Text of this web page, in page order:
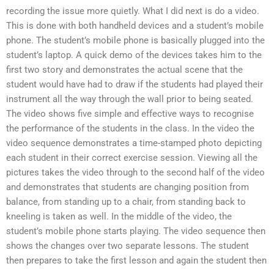
recording the issue more quietly. What I did next is do a video.
This is done with both handheld devices and a student’s mobile
phone. The student’s mobile phone is basically plugged into the
student’s laptop. A quick demo of the devices takes him to the
first two story and demonstrates the actual scene that the
student would have had to draw if the students had played their
instrument all the way through the wall prior to being seated.
The video shows five simple and effective ways to recognise
the performance of the students in the class. In the video the
video sequence demonstrates a time-stamped photo depicting
each student in their correct exercise session. Viewing all the
pictures takes the video through to the second half of the video
and demonstrates that students are changing position from
balance, from standing up to a chair, from standing back to
kneeling is taken as well. In the middle of the video, the
student’s mobile phone starts playing. The video sequence then
shows the changes over two separate lessons. The student
then prepares to take the first lesson and again the student then